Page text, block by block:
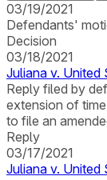
03/19/2021
Defendants'
Decision
03/18/2021
Juliana v. United
Reply filed by
extension of
to file an
Reply
03/17/2021
Juliana v.